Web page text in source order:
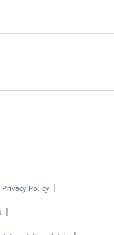
Privacy Policy